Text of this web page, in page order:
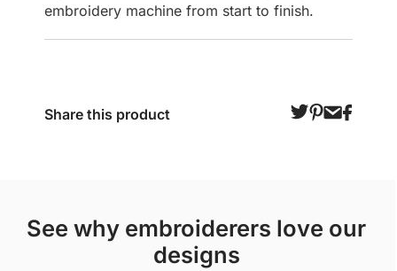
embroidery machine from start to finish.
Share this product
see why embroiderers love our
designs